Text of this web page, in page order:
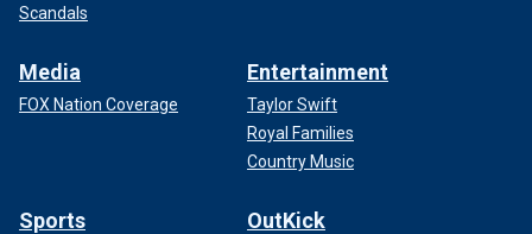
Scandals
Media
FOX Nation Coverage
Entertainment
Taylor Swift
Royal Families
Country Music
Sports OutKick